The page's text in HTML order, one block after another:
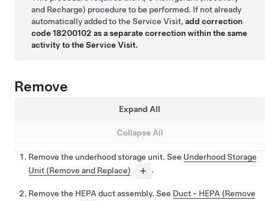
and Recharge) procedure to be performed. If not already
automatically added to the Service Visit,add correction
code 18200102 as a separate correction within the same
activity to the Service Visit.
Remove
Expand All
Collapse All
Remove the underhood storage unit. See Underhood Storage
Unit (Remove and Replace)
.
Remove the HEPA duct assembly. See Duct - HEPA (Remove